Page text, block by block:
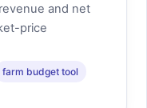
and net
price
farm budget tool